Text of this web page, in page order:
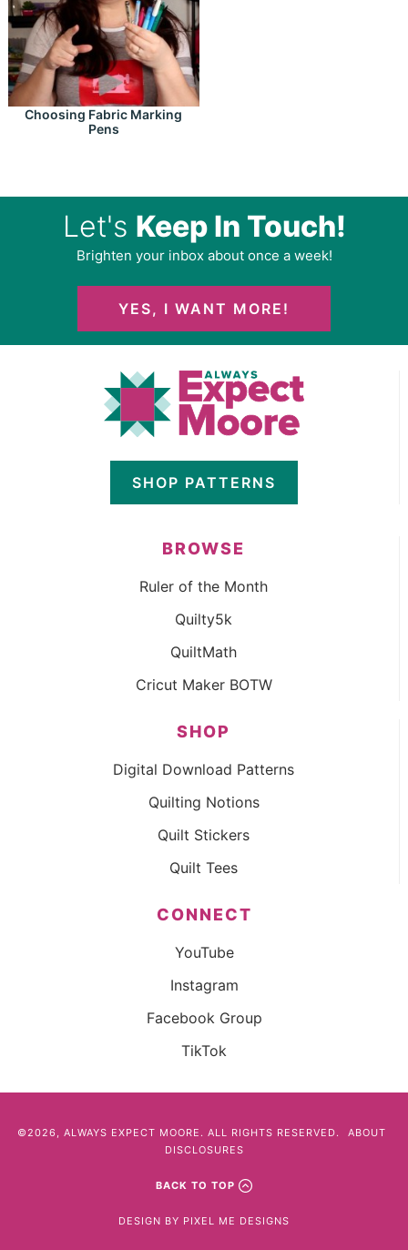
Choosing Fabric Marking
Pens
Let's Keep In Touch!
Brighten your inbox about once a week!
YES, I WANT MORE!
SHOP PATTERNS
BROWSE
Ruler of the Month
Quilty5k
QuiltMath
Cricut Maker BOTW
SHOP
Digital Download Patterns
Quilting Notions
Quilt Stickers
Quilt Tees
CONNECT
YouTube
Instagram
Facebook Group
TikTok
©2026, ALWAYS EXPECT MOORE. ALL RIGHTS RESERVED.
ABOUT
DISCLOSURES
BACK TO TOP
DESIGN BY PIXEL ME DESIGNS